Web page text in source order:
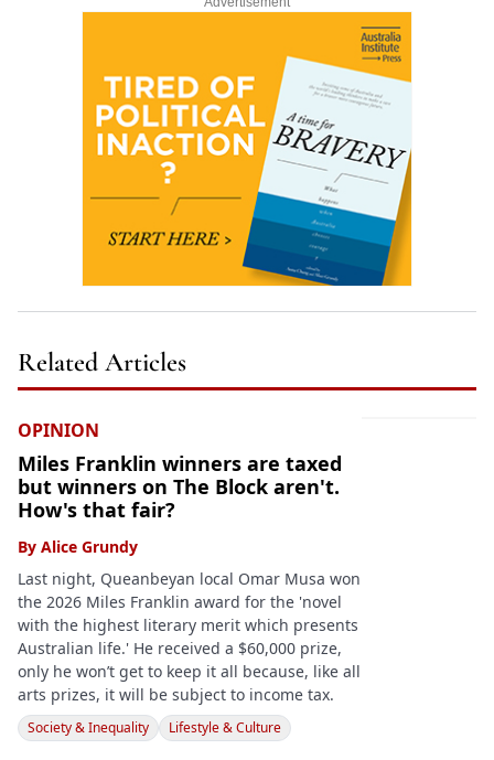
Related Articles
OPINION
Miles Franklin winners are taxed
but winners on The Block aren't.
How's that fair?
By Alice Grundy
Last night, Queanbeyan local Omar Musa won
the 2026 Miles Franklin award for the 'novel
with the highest literary merit which presents
Australian life.' He received a $60,000 prize,
only he won’t get to keep it all because, like all
arts prizes, it will be subject to income tax.
Society & Inequality Lifestyle & Culture